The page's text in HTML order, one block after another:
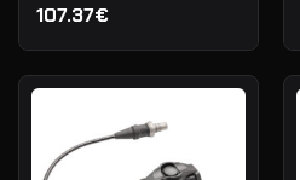
107.37€